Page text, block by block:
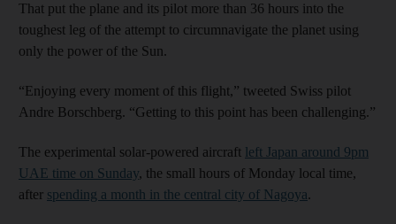
That put the plane and its pilot more than 36 hours into the
toughest leg of the attempt to circumnavigate the planet using
only the power of the Sun.
“Enjoying every moment of this flight,” tweeted Swiss pilot
Andre Borschberg. “Getting to this point has been challenging.”
The experimental solar-powered aircraft left Japan around 9pm
UAE time on Sunday, the small hours of Monday local time,
after spending a month in the central city of Nagoya.